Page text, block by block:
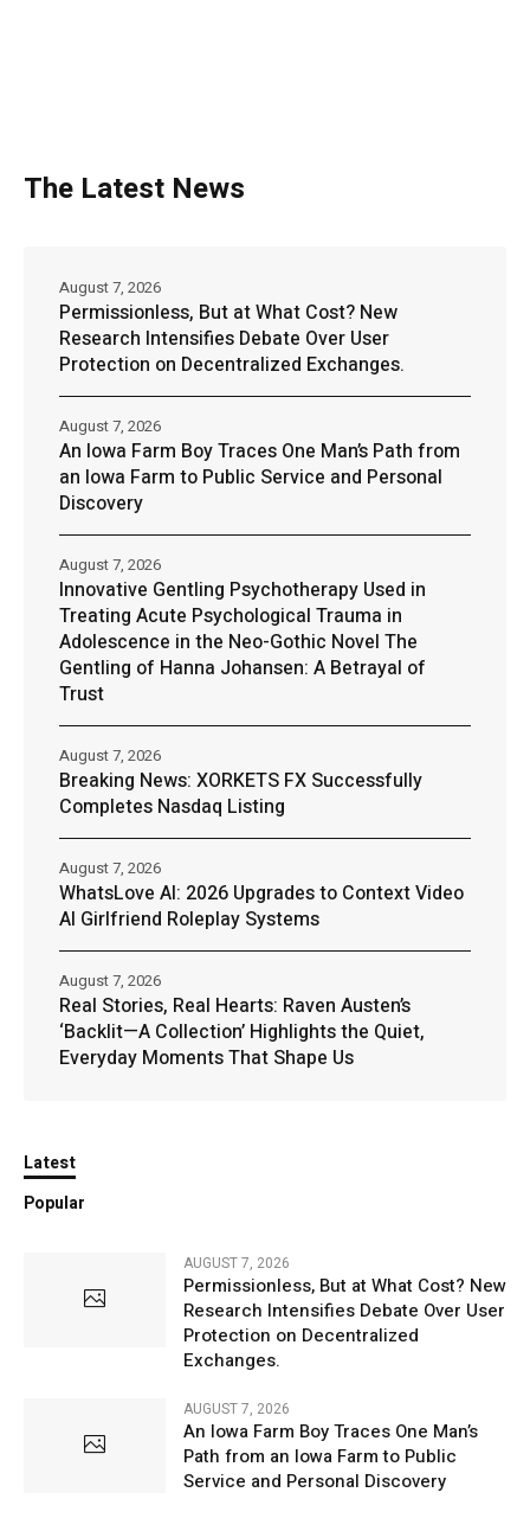
The Latest News
Permissionless, But at What Cost? New
Research Intensifies Debate Over User
Protection on Decentralized Exchanges.
August 7, 2026
An Iowa Farm Boy Traces One Man’s Path from
an Iowa Farm to Public Service and Personal
Discovery
August 7, 2026
Innovative Gentling Psychotherapy Used in
Treating Acute Psychological Trauma in
Adolescence in the Neo-Gothic Novel The
Gentling of Hanna Johansen: A Betrayal of
Trust
August 7, 2026
Breaking News: XORKETS FX Successfully
Completes Nasdaq Listing
August 7, 2026
WhatsLove AI: 2026 Upgrades to Context Video
AI Girlfriend Roleplay Systems
August 7, 2026
Real Stories, Real Hearts: Raven Austen’s
‘Backlit—A Collection’ Highlights the Quiet,
Everyday Moments That Shape Us
August 7, 2026
Latest
Popular
AUGUST 7, 2026
Permissionless, But at What Cost? New
Research Intensifies Debate Over User
Protection on Decentralized
Exchanges.
AUGUST 7, 2026
An Iowa Farm Boy Traces One Man’s
Path from an Iowa Farm to Public
Service and Personal Discovery